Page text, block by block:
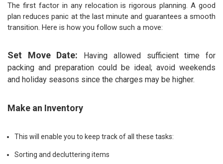
The first factor in any relocation is rigorous planning. A good
plan reduces panic at the last minute and guarantees a smooth
transition. Here is how you follow such a move:
Set Move Date: Having allowed sufficient time for
packing and preparation could be ideal; avoid weekends
and holiday seasons since the charges may be higher.
Make an Inventory
This will enable you to keep track of all these tasks:
Sorting and decluttering items